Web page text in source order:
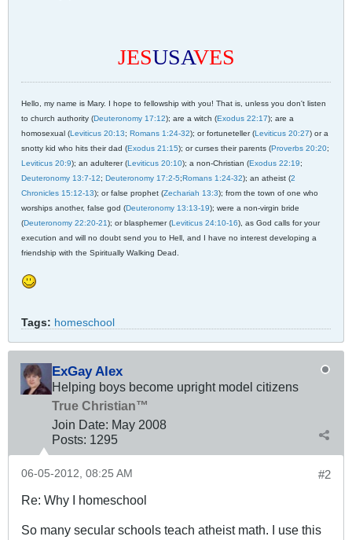
JESUSAVES
Hello, my name is Mary. I hope to fellowship with you! That is, unless you don't listen
to church authority (Deuteronomy 17:12); are a witch (Exodus 22:17); are a
homosexual (Leviticus 20:13; Romans 1:24-32); or fortuneteller (Leviticus 20:27) or a
snotty kid who hits their dad (Exodus 21:15); or curses their parents (Proverbs 20:20;
Leviticus 20:9); an adulterer (Leviticus 20:10); a non-Christian (Exodus 22:19;
Deuteronomy 13:7-12; Deuteronomy 17:2-5;Romans 1:24-32); an atheist (2
Chronicles 15:12-13); or false prophet (Zechariah 13:3); from the town of one who
worships another, false god (Deuteronomy 13:13-19); were a non-virgin bride
(Deuteronomy 22:20-21); or blasphemer (Leviticus 24:10-16), as God calls for your
execution and will no doubt send you to Hell, and I have no interest developing a
friendship with the Spiritually Walking Dead.
Tags: homeschool
ExGay Alex
Helping boys become upright model citizens
True Christian™
Join Date: May 2008
Posts: 1295
#2
06-05-2012, 08:25 AM
Re: Why I homeschool
So many secular schools teach atheist math. I use this